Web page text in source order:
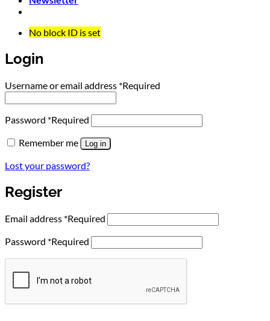
No block ID is set
Login
Username or email address *Required
Password *Required
Remember me
Log in
Lost your password?
Register
Email address *Required
Password *Required